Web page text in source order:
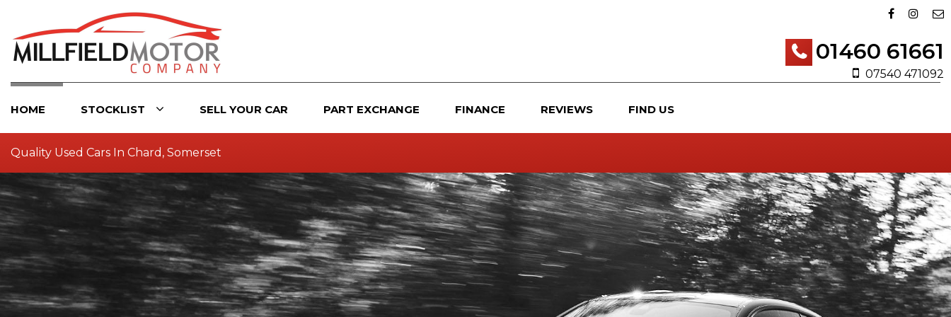
01460 61661
07540 471092
HOME STOCKLIST SELL YOUR CAR PART EXCHANGE FINANCE REVIEWS FIND US
Quality Used Cars In Chard, Somerset